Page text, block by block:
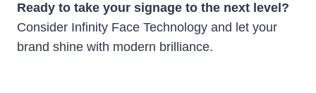
Ready to take your signage to the next level?
Consider Infinity Face Technology and let your
brand shine with modern brilliance.